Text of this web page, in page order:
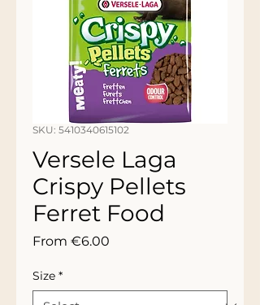
SKU: 5410340615102
Versele Laga
Crispy Pellets
Ferret Food
From €6.00
Size *